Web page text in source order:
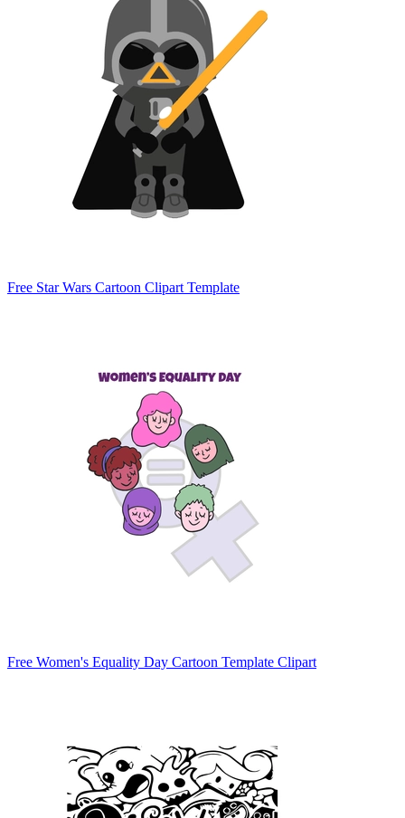
Free Star Wars Cartoon Clipart Template
Free Women's Equality Day Cartoon Template Clipart